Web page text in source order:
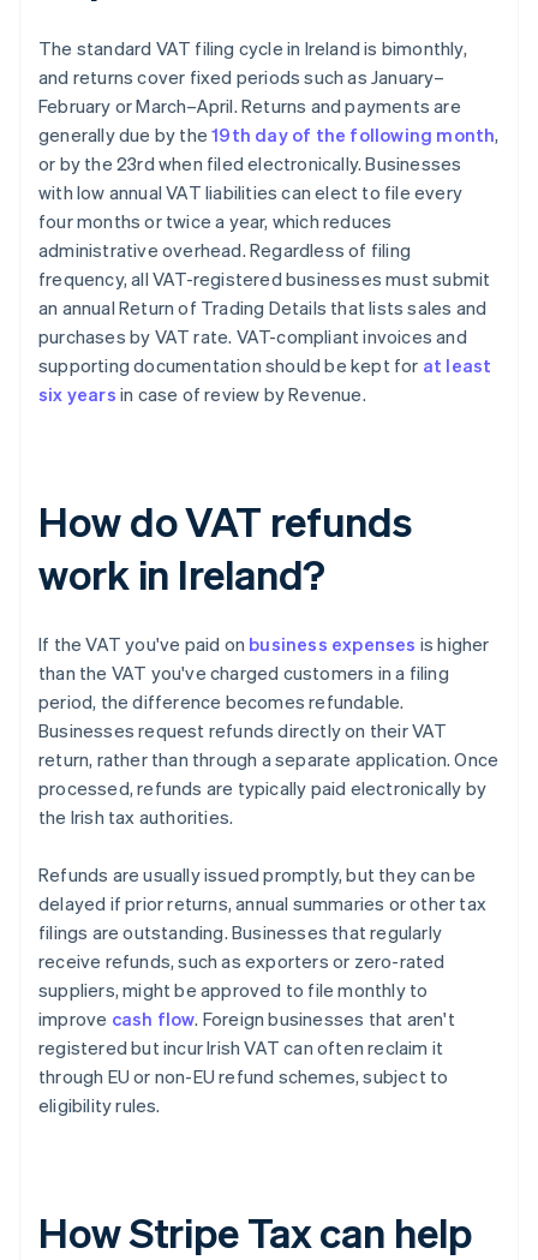
The standard VAT filing cycle in Ireland is bimonthly,
and returns cover fixed periods such as January–
February or March–April. Returns and payments are
generally due by the19th day of the following month,
or by the 23rd when filed electronically. Businesses
with low annual VAT liabilities can elect to file every
four months or twice a year, which reduces
administrative overhead. Regardless of filing
frequency, all VAT-registered businesses must submit
an annual Return of Trading Details that lists sales and
purchases by VAT rate. VAT-compliant invoices and
supporting documentation should be kept for at least
six years in case of review by Revenue.
How do VAT refunds
work in Ireland?
If the VAT you've paid on business expenses is higher
than the VAT you've charged customers in a filing
period, the difference becomes refundable.
Businesses request refunds directly on their VAT
return, rather than through a separate application. Once
processed, refunds are typically paid electronically by
the Irish tax authorities.
Refunds are usually issued promptly, but they can be
delayed if prior returns, annual summaries or other tax
filings are outstanding. Businesses that regularly
receive refunds, such as exporters or zero-rated
suppliers, might be approved to file monthly to
improve cash flow. Foreign businesses that aren't
registered but incur Irish VAT can often reclaim it
through EU or non-EU refund schemes, subject to
eligibility rules.
How Stripe Tax can help